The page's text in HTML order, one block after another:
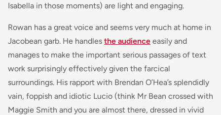
Isabella in those moments) are light and engaging.
Rowan has a great voice and seems very much at home in
Jacobean garb. He handles the audience easily and
manages to make the important serious passages of text
work surprisingly effectively given the farcical
surroundings. His rapport with Brendan O’Hea’s splendidly
vain, foppish and idiotic Lucio (think Mr Bean crossed with
Maggie Smith and you are almost there, dressed in vivid